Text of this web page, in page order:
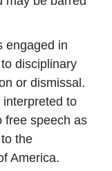
engaged in
disciplinary
or dismissal.
to
free speech as
the
America.